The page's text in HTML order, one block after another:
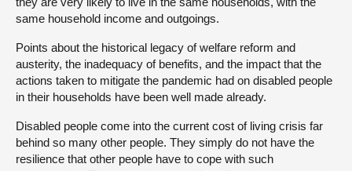
same household income and outgoings.
Points about the historical legacy of welfare reform and
austerity, the inadequacy of benefits, and the impact that the
actions taken to mitigate the pandemic had on disabled people
in their households have been well made already.
Disabled people come into the current cost of living crisis far
behind so many other people. They simply do not have the
resilience that other people have to cope with such